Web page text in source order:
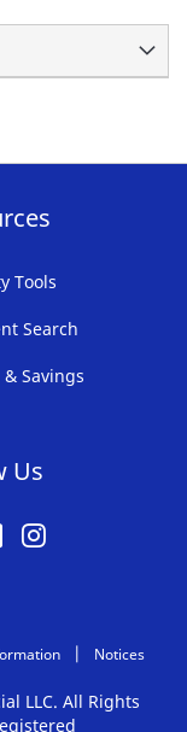
Tools
Search
& Savings
Us
Notices
LLC. All Rights